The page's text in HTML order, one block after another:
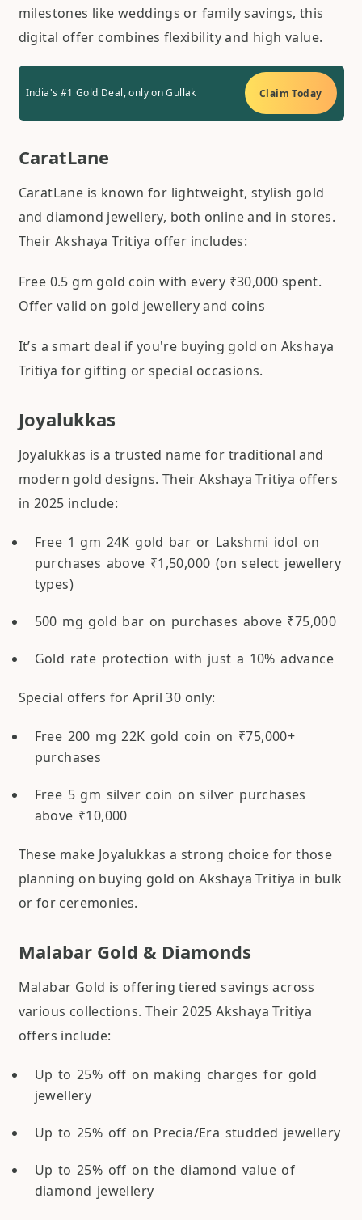
milestones like weddings or family savings, this
digital offer combines flexibility and high value.
India's #1 Gold Deal, only on Gullak Claim Today
CaratLane
CaratLane is known for lightweight, stylish gold
and diamond jewellery, both online and in stores.
Their Akshaya Tritiya offer includes:
Free 0.5 gm gold coin with every ₹30,000 spent.
Offer valid on gold jewellery and coins
It’s a smart deal if you're buying gold on Akshaya
Tritiya for gifting or special occasions.
Joyalukkas
Joyalukkas is a trusted name for traditional and
modern gold designs. Their Akshaya Tritiya offers
in 2025 include:
Free 1 gm 24K gold bar or Lakshmi idol on
purchases above ₹1,50,000 (on select jewellery
types)
500 mg gold bar on purchases above ₹75,000
Gold rate protection with just a 10% advance
Special offers for April 30 only:
Free 200 mg 22K gold coin on ₹75,000+
purchases
Free 5 gm silver coin on silver purchases
above ₹10,000
These make Joyalukkas a strong choice for those
planning on buying gold on Akshaya Tritiya in bulk
or for ceremonies.
Malabar Gold & Diamonds
Malabar Gold is offering tiered savings across
various collections. Their 2025 Akshaya Tritiya
offers include:
Up to 25% off on making charges for gold
jewellery
Up to 25% off on Precia/Era studded jewellery
Up to 25% off on the diamond value of
diamond jewellery